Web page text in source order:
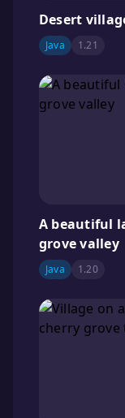
Desert
Java 1.21
A beautiful
grove valley
Java 1.20